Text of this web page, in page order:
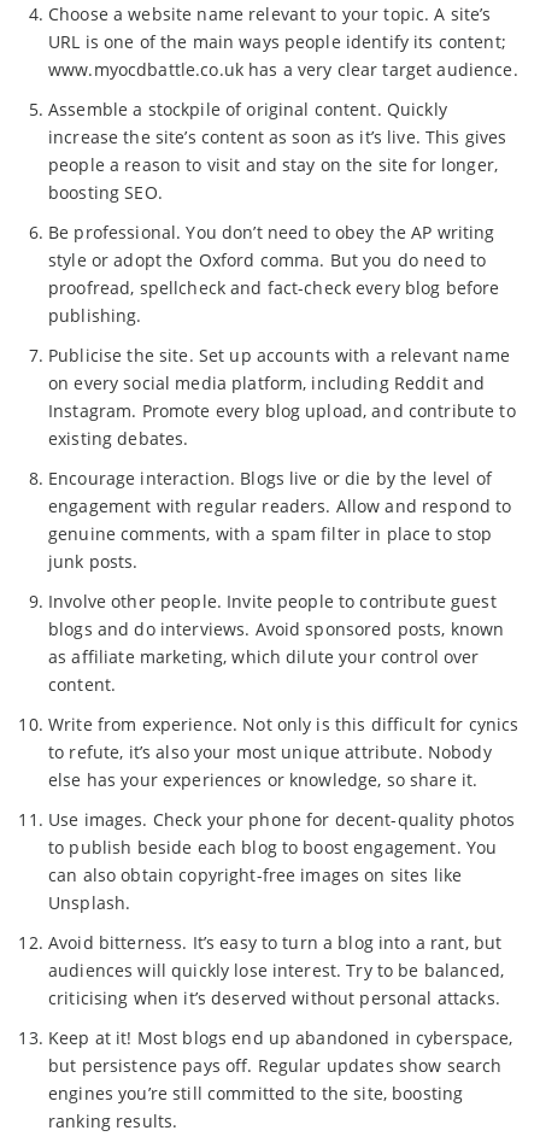
Choose a website name relevant to your topic. A site’s
URL is one of the main ways people identify its content;
www.myocdbattle.co.uk has a very clear target audience.
Assemble a stockpile of original content. Quickly
increase the site’s content as soon as it’s live. This gives
people a reason to visit and stay on the site for longer,
boosting SEO.
Be professional. You don’t need to obey the AP writing
style or adopt the Oxford comma. But you do need to
proofread, spellcheck and fact-check every blog before
publishing.
Publicise the site. Set up accounts with a relevant name
on every social media platform, including Reddit and
Instagram. Promote every blog upload, and contribute to
existing debates.
Encourage interaction. Blogs live or die by the level of
engagement with regular readers. Allow and respond to
genuine comments, with a spam filter in place to stop
junk posts.
Involve other people. Invite people to contribute guest
blogs and do interviews. Avoid sponsored posts, known
as affiliate marketing, which dilute your control over
content.
Write from experience. Not only is this difficult for cynics
to refute, it’s also your most unique attribute. Nobody
else has your experiences or knowledge, so share it.
Use images. Check your phone for decent-quality photos
to publish beside each blog to boost engagement. You
can also obtain copyright-free images on sites like
Unsplash.
Avoid bitterness. It’s easy to turn a blog into a rant, but
audiences will quickly lose interest. Try to be balanced,
criticising when it’s deserved without personal attacks.
Keep at it! Most blogs end up abandoned in cyberspace,
but persistence pays off. Regular updates show search
engines you’re still committed to the site, boosting
ranking results.